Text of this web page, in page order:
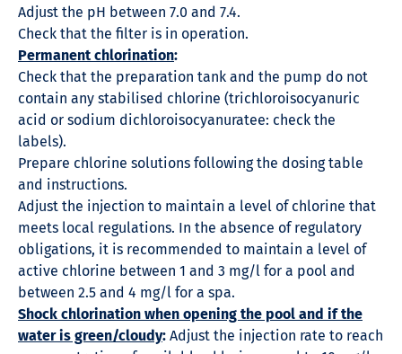
Adjust the pH between 7.0 and 7.4.
Check that the filter is in operation.
Permanent chlorination:
Check that the preparation tank and the pump do not
contain any stabilised chlorine (trichloroisocyanuric
acid or sodium dichloroisocyanuratee: check the
labels).
Prepare chlorine solutions following the dosing table
and instructions.
Adjust the injection to maintain a level of chlorine that
meets local regulations. In the absence of regulatory
obligations, it is recommended to maintain a level of
active chlorine between 1 and 3 mg/l for a pool and
between 2.5 and 4 mg/l for a spa.
Shock chlorination when opening the pool and if the
water is green/cloudy: Adjust the injection rate to reach